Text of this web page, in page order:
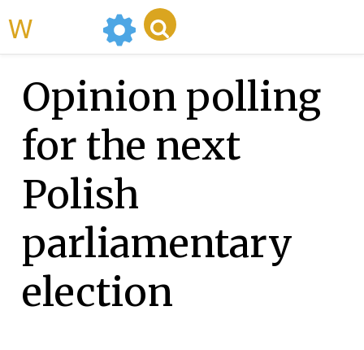
Opinion polling
for the next
Polish
parliamentary
election